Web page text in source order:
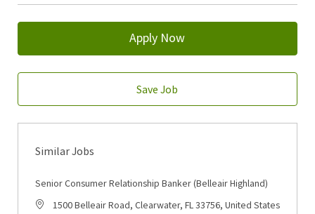
Apply Now
Save Job
Similar Jobs
Senior Consumer Relationship Banker (Belleair Highland)
Location1500 Belleair Road, Clearwater, FL 33756, United States